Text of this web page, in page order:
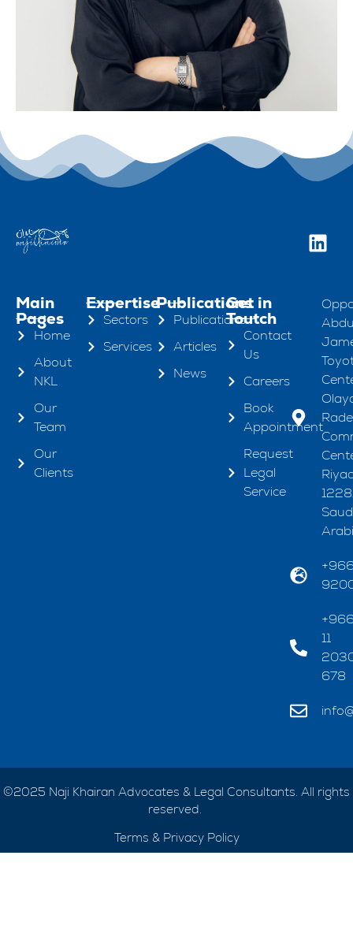
Main
Pages
Home
About
NKL
Our
Team
Our
Clients
Expertise
Sectors
Services
Publications
Publications
Articles
News
Get in
Toutch
Contact
Us
Careers
Book
Appointment
Request
Legal
Service
11
678
©2025 Naji Khairan Advocates & Legal Consultants. All rights
reserved.
Terms & Privacy Policy